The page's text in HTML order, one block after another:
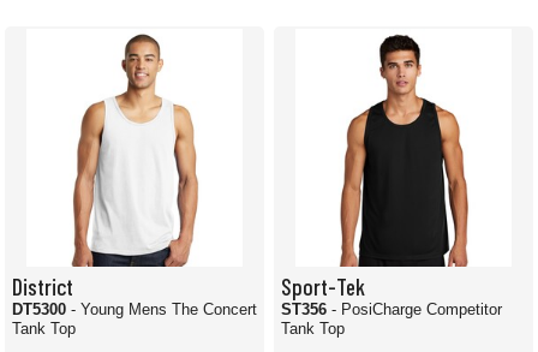
District
DT5300 - Young Mens The Concert
Tank Top
Sport-Tek
ST356 - PosiCharge Competitor
Tank Top